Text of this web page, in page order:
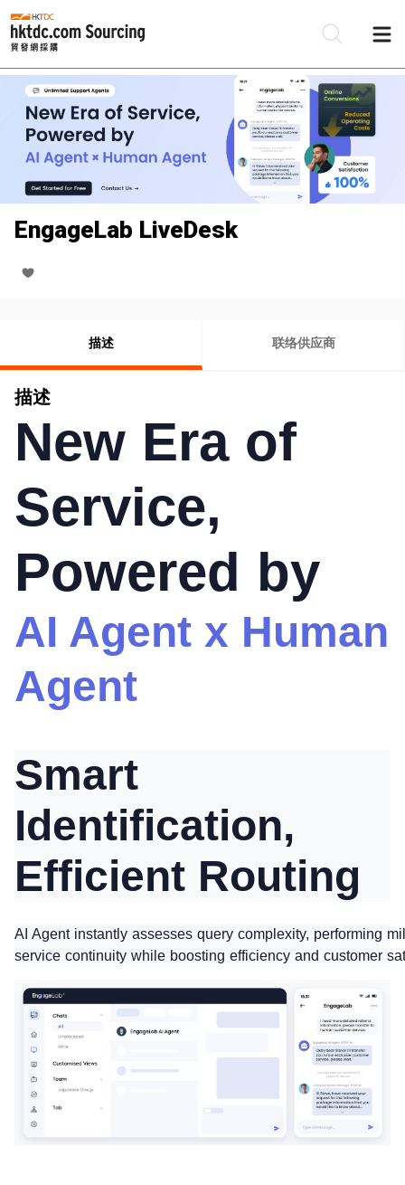
EngageLab LiveDesk
描述 联络供应商
描述
New Era of
Service,
Powered by
AI Agent x Human
Agent
Smart
Identification,
Efficient Routing
AI Agent instantly assesses query complexity, performing
service continuity while boosting efficiency and customer